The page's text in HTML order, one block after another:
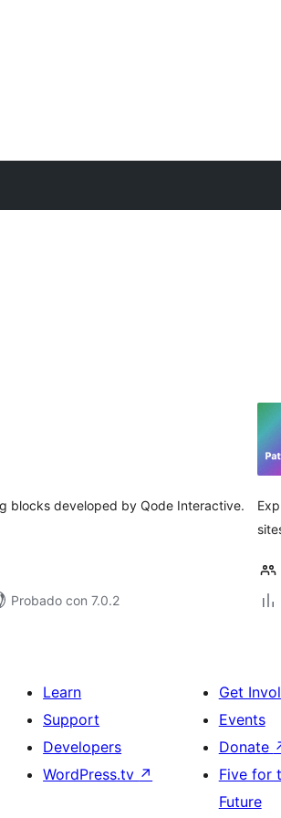
blocks developed by Qode Interactive.
Probado con 7.0.2
Learn
Support
Developers
WordPress.tv ↗
Get
Events
Donate
Five for
Future